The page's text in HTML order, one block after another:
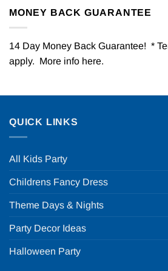
MONEY BACK GUARANTEE
14 Day Money Back Guarantee! *
apply. More info here.
QUICK LINKS
All Kids Party
Childrens Fancy Dress
Theme Days & Nights
Party Decor Ideas
Halloween Party